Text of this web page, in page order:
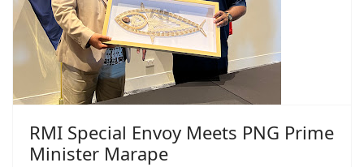
RMI Special Envoy Meets PNG Prime
Minister Marape